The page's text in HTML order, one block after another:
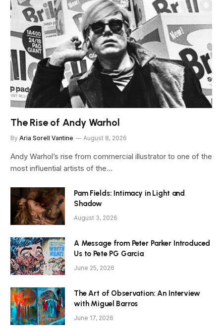
The Rise of Andy Warhol
By Aria Sorell Vantine August 8, 2026
Andy Warhol’s rise from commercial illustrator to one of the
most influential artists of the…
Pam Fields: Intimacy in Light and
Shadow
August 3, 2026
A Message from Peter Parker Introduced
Us to Pete PG Garcia
June 25, 2026
The Art of Observation: An Interview
with Miguel Barros
June 17, 2026